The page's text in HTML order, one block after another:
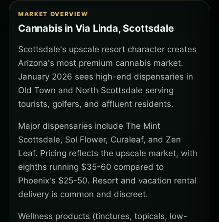
MARKET OVERVIEW
Cannabis in Via Linda, Scottsdale
Scottsdale's upscale resort character creates
Arizona's most premium cannabis market.
January 2026 sees high-end dispensaries in
Old Town and North Scottsdale serving
tourists, golfers, and affluent residents.
Major dispensaries include The Mint
Scottsdale, Sol Flower, Curaleaf, and Zen
Leaf. Pricing reflects the upscale market, with
eighths running $35-60 compared to
Phoenix's $25-50. Resort and vacation rental
delivery is common and discreet.
Wellness products (tinctures, topicals, low-